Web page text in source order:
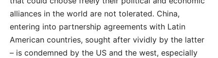
alliances in the world are not tolerated. China,
entering into partnership agreements with Latin
American countries, sought after vividly by the latter
– is condemned by the US and the west, especially